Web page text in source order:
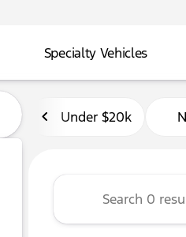
Specialty Vehicles
Ford of
Under $20k